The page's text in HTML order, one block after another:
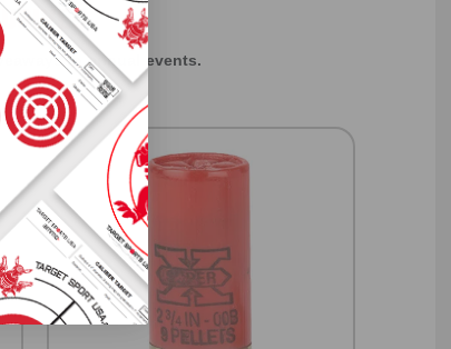
to annual events.